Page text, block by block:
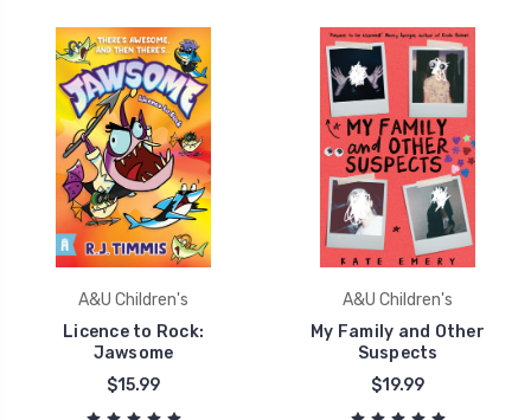
A&U Children's
Licence to Rock:
Jawsome
$15.99
A&U Children's
My Family and Other
Suspects
$19.99